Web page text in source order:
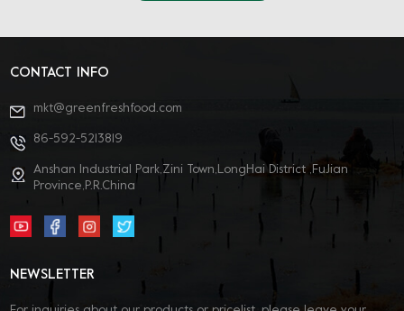
CONTACT INFO
mkt@greenfreshfood.com
86-592-5213819
Anshan Industrial Park,Zini Town,LongHai District ,FuJian
Province,P.R.China
NEWSLETTER